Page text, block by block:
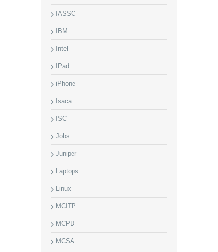
IASSC
IBM
Intel
IPad
iPhone
Isaca
ISC
Jobs
Juniper
Laptops
Linux
MCITP
MCPD
MCSA